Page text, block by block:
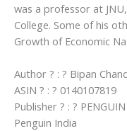
was a professor at
College. Some of his
Growth of Economic
Author ? : ? Bipan
ASIN ? : ? 0140107819
Publisher ? : ?
Penguin India